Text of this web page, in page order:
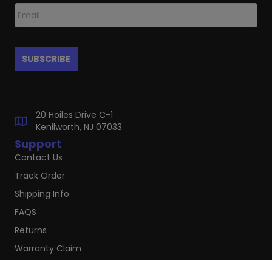
Support
Contact Us
Track Order
Shipping Info
FAQS
Returns
Warranty Claim
20 Hoiles Drive C-1
Kenilworth, NJ 07033